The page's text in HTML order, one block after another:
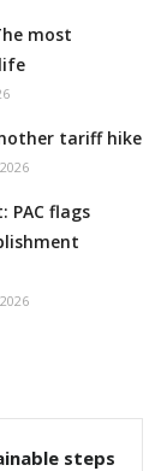
most
tariff hike
PAC flags
steps